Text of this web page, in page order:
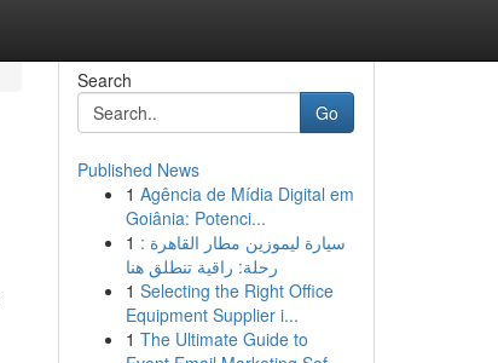
Search
Go
Published News
1 Agência de Mídia Digital em
Goiânia: Potenci...
1 سيارة ليموزين مطار القاهرة :
رحلة: راقية تنطلق هنا
1 Selecting the Right Office
Equipment Supplier i...
1 The Ultimate Guide to